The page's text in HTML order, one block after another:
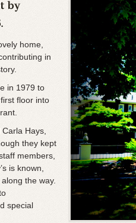
home,
in
in 1979 to
floor into
Hays,
they kept
members,
is known,
the way.
special